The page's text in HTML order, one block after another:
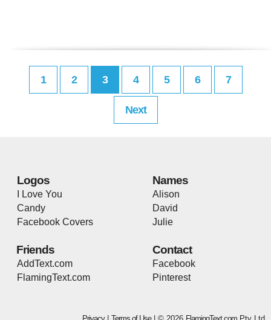
1 2 3 4 5 6 7
Next
Logos
I Love You
Candy
Facebook Covers
Names
Alison
David
Julie
Friends
AddText.com
FlamingText.com
Contact
Facebook
Pinterest